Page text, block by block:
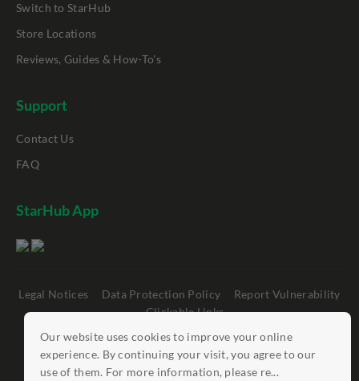
Our website uses cookies to improve your online
experience. By continuing your visit, you agree to our
use of them. For more information, please re...
Switch to StarHub
Store Locations
Reviews, Guides & How-To's
Support
Contact Us
FAQ
StarHub App
Legal Notices Data Protection Policy
Report Vulnerability
Clickable Links
©StarHub 2026 . All rights reserved.